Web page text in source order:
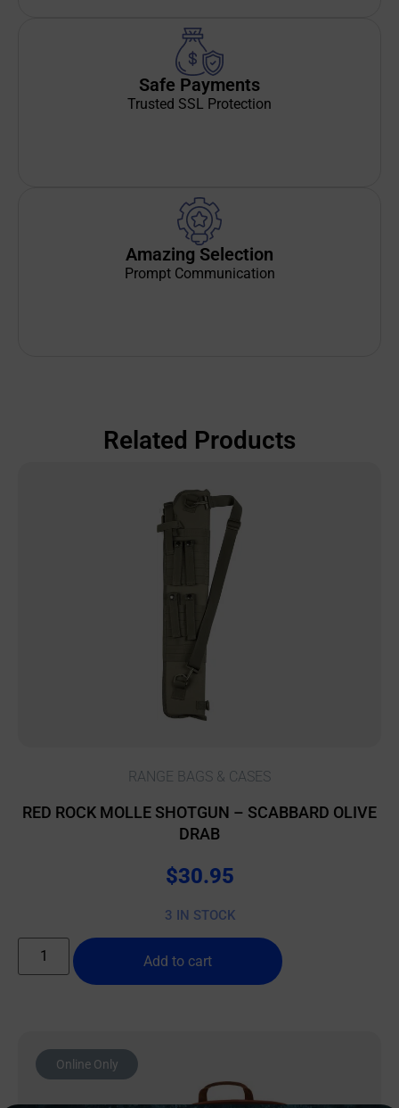
Safe Payments
Trusted SSL Protection
Amazing Selection
Prompt Communication
Related Products
RANGE BAGS & CASES
RED ROCK MOLLE SHOTGUN – SCABBARD OLIVE
DRAB
$30.95
3 IN STOCK
Add to cart
Online Only